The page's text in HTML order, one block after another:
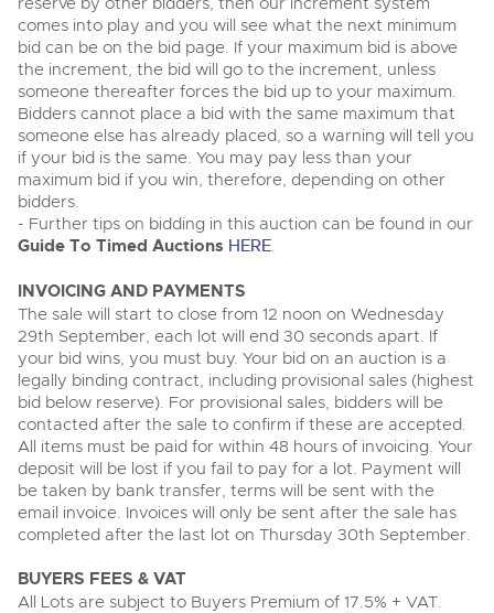
comes into play and you will see what the next minimum
bid can be on the bid page. If your maximum bid is above
the increment, the bid will go to the increment, unless
someone thereafter forces the bid up to your maximum.
Bidders cannot place a bid with the same maximum that
someone else has already placed, so a warning will tell you
if your bid is the same. You may pay less than your
maximum bid if you win, therefore, depending on other
bidders.
- Further tips on bidding in this auction can be found in our
Guide To Timed Auctions HERE.
INVOICING AND PAYMENTS
The sale will start to close from 12 noon on Wednesday
29th September, each lot will end 30 seconds apart. If
your bid wins, you must buy. Your bid on an auction is a
legally binding contract, including provisional sales (highest
bid below reserve). For provisional sales, bidders will be
contacted after the sale to confirm if these are accepted.
All items must be paid for within 48 hours of invoicing. Your
deposit will be lost if you fail to pay for a lot. Payment will
be taken by bank transfer, terms will be sent with the
email invoice. Invoices will only be sent after the sale has
completed after the last lot on Thursday 30th September.
BUYERS FEES & VAT
All Lots are subject to Buyers Premium of 17.5% + VAT.